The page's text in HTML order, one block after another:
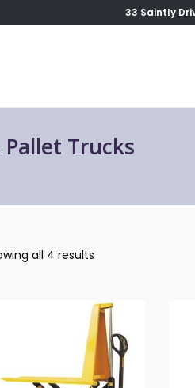
33 Saintly
Trucks
all 4 results